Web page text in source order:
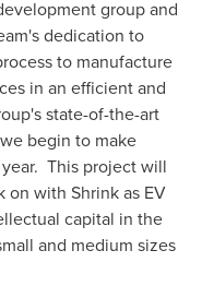
group and
dedication to
to manufacture
in an efficient and
state-of-the-art
begin to make
This project will
with Shrink as EV
capital in the
and medium sizes